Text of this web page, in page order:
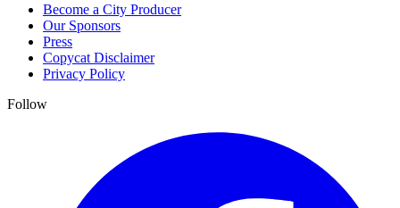
Become a City Producer
Our Sponsors
Press
Copycat Disclaimer
Privacy Policy
Follow